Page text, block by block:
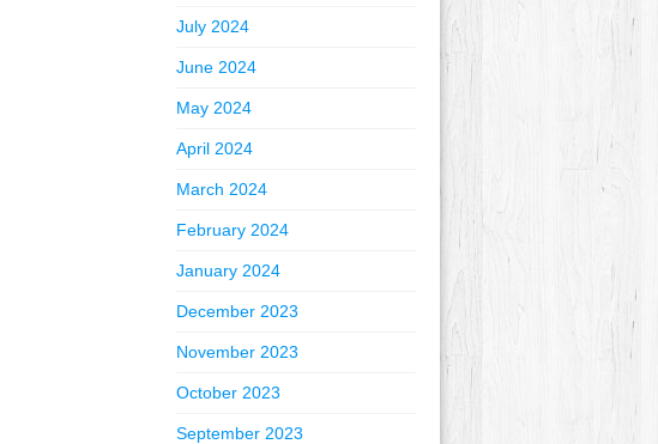
July 2024
June 2024
May 2024
April 2024
March 2024
February 2024
January 2024
December 2023
November 2023
October 2023
September 2023